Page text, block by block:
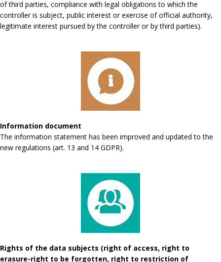
of third parties, compliance with legal obligations to which the
controller is subject, public interest or exercise of official authority,
legitimate interest pursued by the controller or by third parties).
Information document
The information statement has been improved and updated to the
new regulations (art. 13 and 14 GDPR).
Rights of the data subjects (right of access, right to
erasure-right to be forgotten, right to restriction of